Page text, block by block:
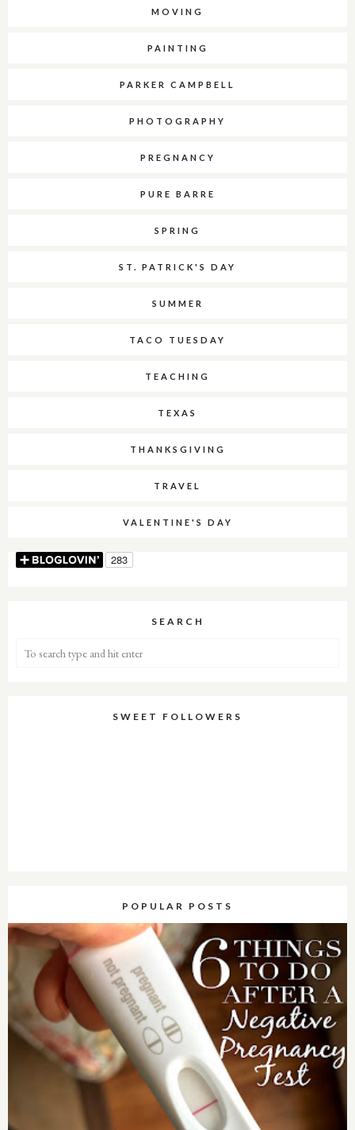
MOVING
PAINTING
PARKER CAMPBELL
PHOTOGRAPHY
PREGNANCY
PURE BARRE
SPRING
ST. PATRICK'S DAY
SUMMER
TACO TUESDAY
TEACHING
TEXAS
THANKSGIVING
TRAVEL
VALENTINE'S DAY
SEARCH
SWEET FOLLOWERS
POPULAR POSTS